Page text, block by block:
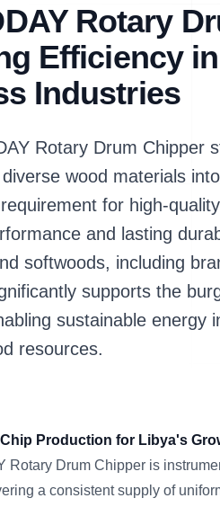
Rotary
Efficiency
Industries
Rotary Drum Chipper
wood materials
for high-
and lasting
softwoods, including
supports the
sustainable energy
resources.
Production for Libya's
Rotary Drum Chipper is
a consistent supply of